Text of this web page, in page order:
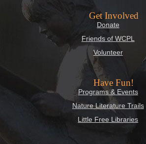
Get Involved
Donate
Friends of WCPL
Volunteer
Have Fun!
Programs & Events
Nature Literature Trails
Little Free Libraries